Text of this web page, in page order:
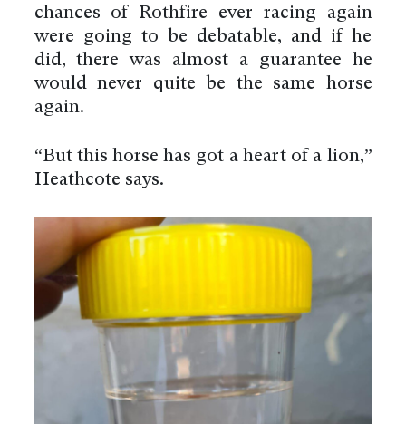
chances of Rothfire ever racing again
were going to be debatable, and if he
did, there was almost a guarantee he
would never quite be the same horse
again.
“But this horse has got a heart of a lion,”
Heathcote says.